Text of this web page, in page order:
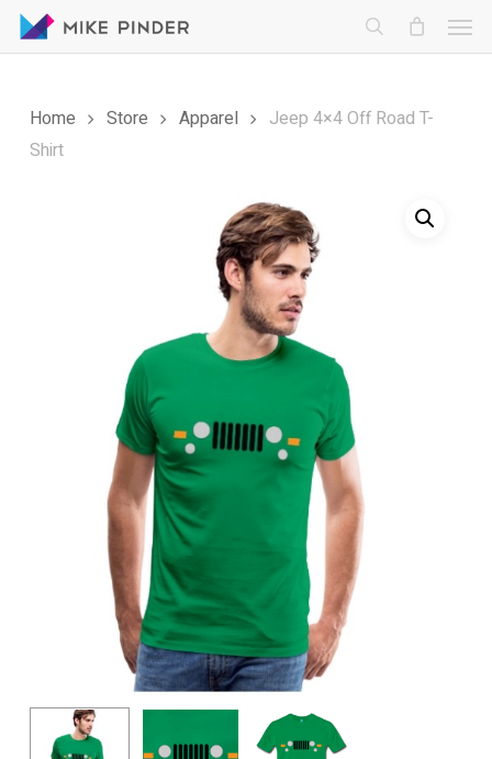
Skip
search
Home Store Apparel
Jeep 4×4 Off Road T-
Shirt